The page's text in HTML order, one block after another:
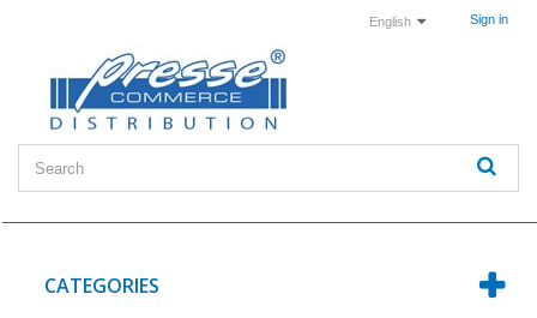
Sign in
English
CATEGORIES